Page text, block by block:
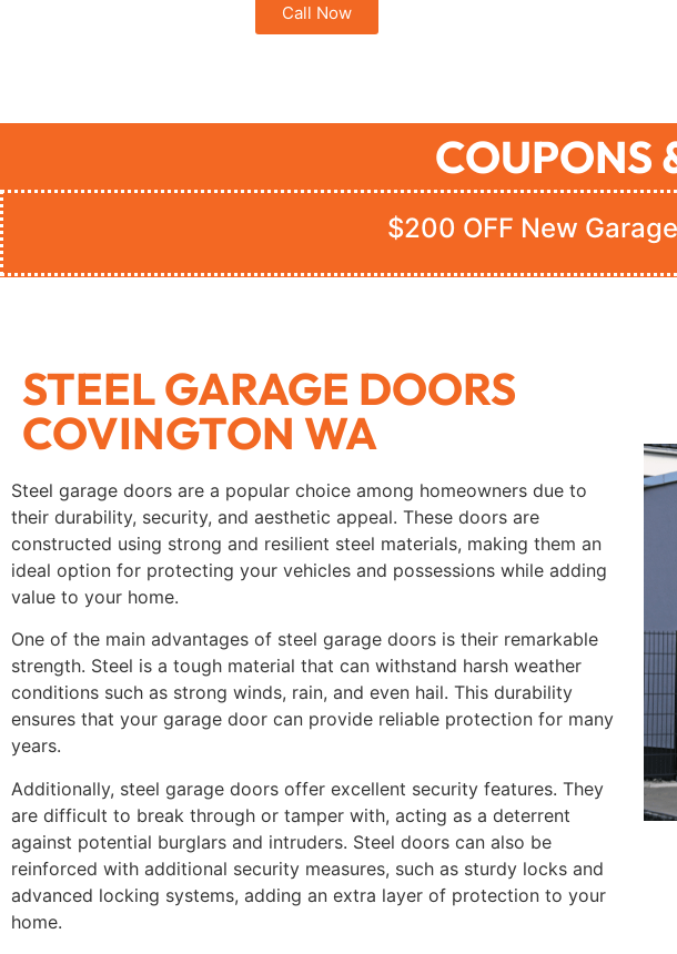
Call Now
COUPONS
$200 OFF New
STEEL GARAGE DOORS
COVINGTON WA
Steel garage doors are a popular choice among homeowners due to
their durability, security, and aesthetic appeal. These doors are
constructed using strong and resilient steel materials, making them an
ideal option for protecting your vehicles and possessions while adding
value to your home.
One of the main advantages of steel garage doors is their remarkable
strength. Steel is a tough material that can withstand harsh weather
conditions such as strong winds, rain, and even hail. This durability
ensures that your garage door can provide reliable protection for many
years.
Additionally, steel garage doors offer excellent security features. They
are difficult to break through or tamper with, acting as a deterrent
against potential burglars and intruders. Steel doors can also be
reinforced with additional security measures, such as sturdy locks and
advanced locking systems, adding an extra layer of protection to your
home.